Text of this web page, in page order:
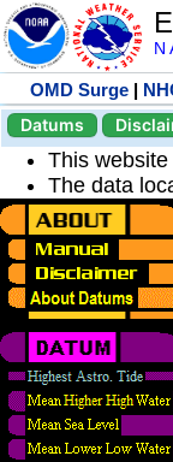
N
OMD Surge |
Datums
This
The data